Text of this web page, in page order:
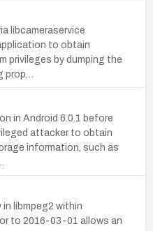
libcameraservice
to obtain
privileges by dumping the
prop…
in Android 6.0.1 before
attacker to obtain
information, such as
libmpeg2 within
to 2016-03-01 allows an